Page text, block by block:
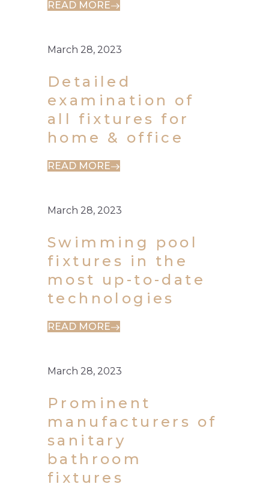
READ MORE
March 28, 2023
Detailed
examination of
all fixtures for
home & office
READ MORE
March 28, 2023
Swimming pool
fixtures in the
most up-to-date
technologies
READ MORE
March 28, 2023
Prominent
manufacturers of
sanitary
bathroom
fixtures